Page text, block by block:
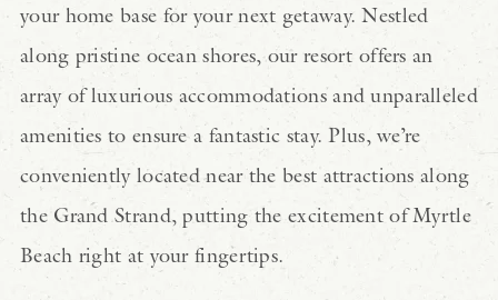
your home base for your next getaway. Nestled
along pristine ocean shores, our resort offers an
array of luxurious accommodations and unparalleled
amenities to ensure a fantastic stay. Plus, we’re
conveniently located near the best attractions along
the Grand Strand, putting the excitement of Myrtle
Beach right at your fingertips.